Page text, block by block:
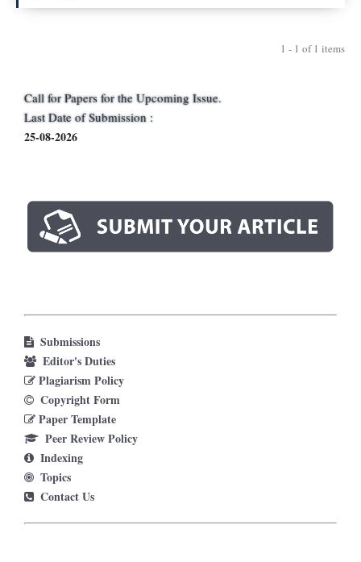
1 - 1 of 1 items
Call for Papers for the Upcoming Issue.
Last Date of Submission :
25-08-2026
Submissions
Editor's Duties
Plagiarism Policy
Copyright Form
Paper Template
Peer Review Policy
Indexing
Topics
Contact Us